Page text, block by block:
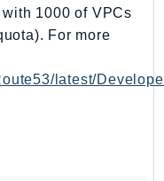
1000 of VPCs
For more
latest/